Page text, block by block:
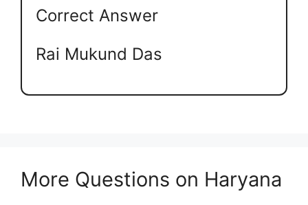
Correct Answer
Rai Mukund Das
More Questions on Haryana